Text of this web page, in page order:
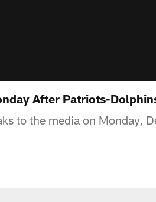
After Patriots-
to the media on Monday,